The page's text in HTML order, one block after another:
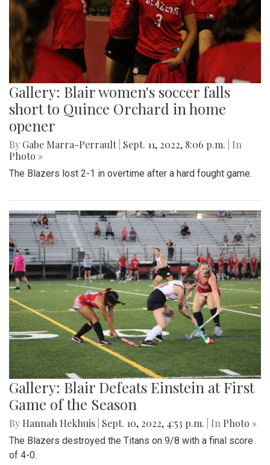
Gallery: Blair women's soccer falls
short to Quince Orchard in home
opener
By Gabe Marra-Perrault Sept. 11, 2022, 8:06 p.m.
| In
Photo »
The Blazers lost 2-1 in overtime after a hard fought game.
Gallery: Blair Defeats Einstein at First
Game of the Season
By Hannah Hekhuis Sept. 10, 2022, 4:53 p.m. | In Photo »
The Blazers destroyed the Titans on 9/8 with a final score
of 4-0.